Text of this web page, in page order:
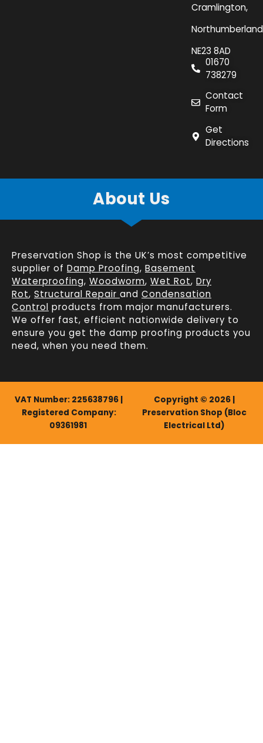
Cramlington,
NE23 8AD
01670
738279
Contact
Form
Get
Directions
About Us
Preservation Shop is the UK’s most competitive
supplier of Damp Proofing, Basement
Waterproofing, Woodworm, Wet Rot, Dry
Rot, Structural Repair and Condensation
Control products from major manufacturers.
We offer fast, efficient nationwide delivery to
ensure you get the damp proofing products you
need, when you need them.
VAT Number: 225638796 |
Registered Company:
09361981
Copyright © 2026 |
Preservation Shop (Bloc
Electrical Ltd)